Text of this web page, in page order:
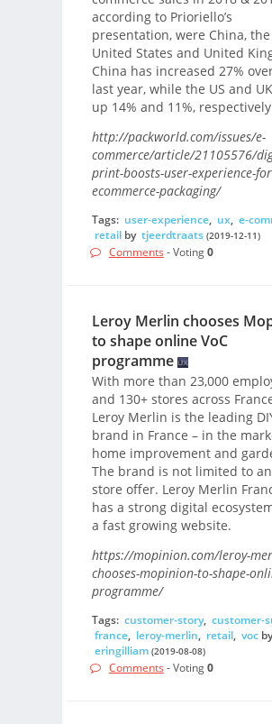
according to Prioriello’s
presentation, were China, the
United States and United
China has increased 27%
last year, while the US and
up 14% and 11%,
http://packworld.com/issues/e-
commerce/article/21105576/
print-boosts-user-experience-
ecommerce-packaging/
Tags: user-experience, ux, e-
retailby tjeerdtraats (2019-12-11)
Comments - Voting0
Leroy Merlin chooses
to shape online VoC
programme
With more than 23,000
and 130+ stores across
Leroy Merlin is the leading
brand in France – in the
home improvement and
The brand is not limited to
store offer. Leroy Merlin
has a strong digital
a fast growing website.
https://mopinion.com/leroy-
chooses-mopinion-to-shape-
programme/
Tags: customer-story, customer-
france, leroy-merlin, retail, vocby
eringilliam (2019-08-08)
Comments - Voting0